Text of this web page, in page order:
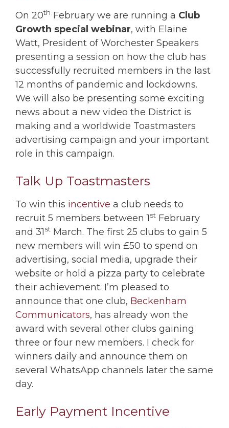
On 20th February we are running a Club
Growth special webinar, with Elaine
Watt, President of Worchester Speakers
presenting a session on how the club has
successfully recruited members in the last
12 months of pandemic and lockdowns.
We will also be presenting some exciting
news about a new video the District is
making and a worldwide Toastmasters
advertising campaign and your important
role in this campaign.
Talk Up Toastmasters
To win this incentive a club needs to
recruit 5 members between 1st February
and 31st March. The first 25 clubs to gain 5
new members will win £50 to spend on
advertising, social media, upgrade their
website or hold a pizza party to celebrate
their achievement. I’m pleased to
announce that one club, Beckenham
Communicators, has already won the
award with several other clubs gaining
three or four new members. I check for
winners daily and announce them on
several WhatsApp channels later the same
day.
Early Payment Incentive